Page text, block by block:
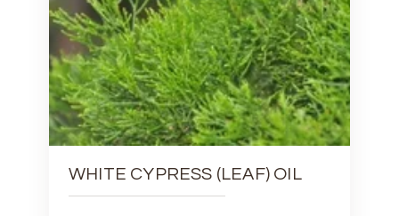
WHITE CYPRESS (LEAF) OIL